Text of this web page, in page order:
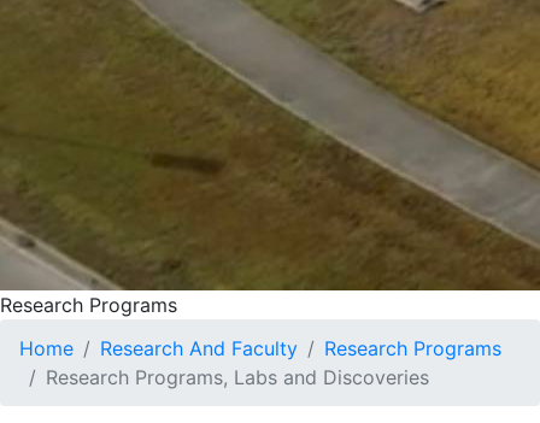
Research Programs
Home
Research And Faculty
Research Programs
Research Programs, Labs and Discoveries